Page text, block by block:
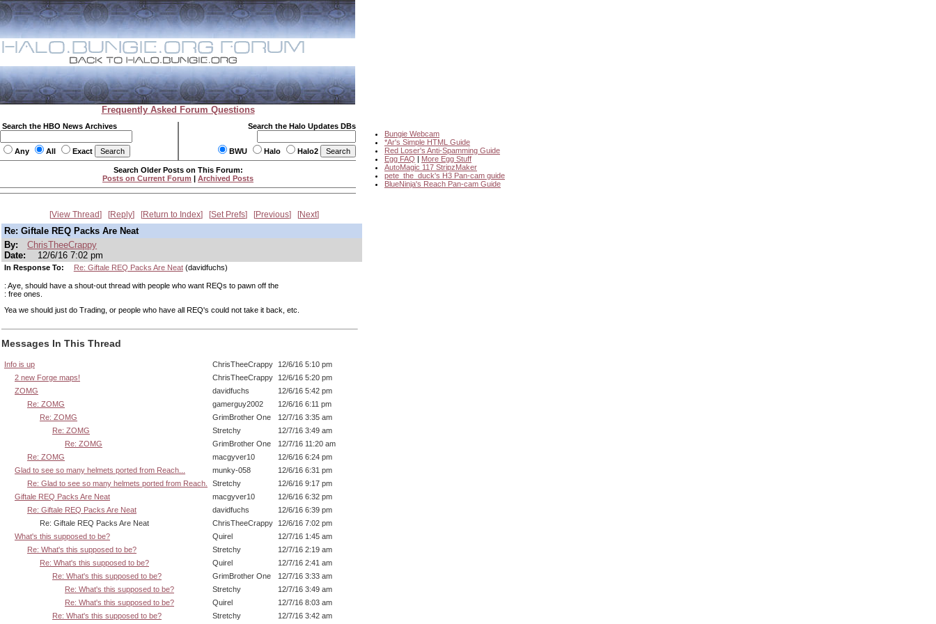
Frequently Asked Forum Questions
Search the HBO News Archives
Any All Exact
Search the Halo Updates DBs
BWU Halo Halo2
Bungie Webcam
*Ar's Simple HTML Guide
Red Loser's Anti-Spamming Guide
Egg FAQ | More Egg Stuff
AutoMagic 117 StripzMaker
pete_the_duck's H3 Pan-cam guide
BlueNinja's Reach Pan-cam Guide
Search Older Posts on This Forum:
Posts on Current Forum | Archived Posts
View Thread Reply Return to Index Set Prefs Previous Next
Re: Giftale REQ Packs Are Neat
By:
ChrisTheeCrappy
Date:
12/6/16 7:02 pm
In Response To: Re: Giftale REQ Packs Are Neat(davidfuchs)
: Aye, should have a shout-out thread with people who want REQs to pawn off the
: free ones.
Yea we should just do Trading, or people who have all REQ's could not take it back, etc.
Messages In This Thread
Info is up ChrisTheeCrappy
12/6/16 5:10 pm
2 new Forge maps!
ChrisTheeCrappy
12/6/16 5:20 pm
ZOMG
davidfuchs
12/6/16 5:42 pm
Re: ZOMG
gamerguy2002
12/6/16 6:11 pm
Re: ZOMG
GrimBrother One
12/7/16 3:35 am
Re: ZOMG
Stretchy
12/7/16 3:49 am
Re: ZOMG
GrimBrother One
12/7/16 11:20 am
Re: ZOMG
macgyver10
12/6/16 6:24 pm
Glad to see so many helmets ported from Reach...
munky-058
12/6/16 6:31 pm
Re: Glad to see so many helmets ported from Reach.
Stretchy
12/6/16 9:17 pm
Giftale REQ Packs Are Neat
macgyver10
12/6/16 6:32 pm
Re: Giftale REQ Packs Are Neat
davidfuchs
12/6/16 6:39 pm
Re: Giftale REQ Packs Are Neat
ChrisTheeCrappy
12/6/16 7:02 pm
What's this supposed to be?
Quirel
12/7/16 1:45 am
Re: What's this supposed to be?
Stretchy
12/7/16 2:19 am
Re: What's this supposed to be?
Quirel
12/7/16 2:41 am
Re: What's this supposed to be?
GrimBrother One
12/7/16 3:33 am
Re: What's this supposed to be?
Stretchy
12/7/16 3:49 am
Re: What's this supposed to be?
Quirel
12/7/16 8:03 am
Re: What's this supposed to be?
Stretchy 12/7/16 3:42 am